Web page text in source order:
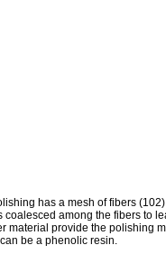
has a mesh of fibers
among the fibers to
material provide the polishing
be a phenolic resin.